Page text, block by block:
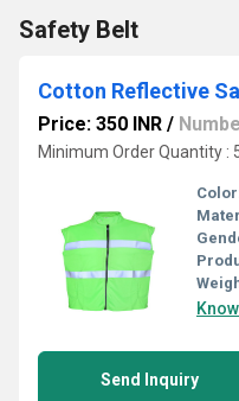
Safety Belt
Cotton Reflective
Price: 350 INR /
Minimum Order Quantity :
Send Inquiry